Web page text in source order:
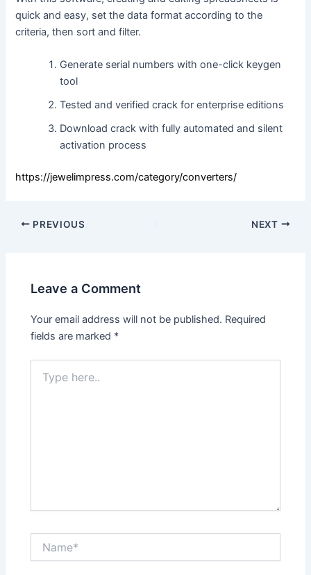
quick and easy, set the data format according to the
criteria, then sort and filter.
Generate serial numbers with one-click keygen
tool
Tested and verified crack for enterprise editions
Download crack with fully automated and silent
activation process
https://jewelimpress.com/category/converters/
PREVIOUS NEXT
Leave a Comment
Your email address will not be published. Required
fields are marked *
here..